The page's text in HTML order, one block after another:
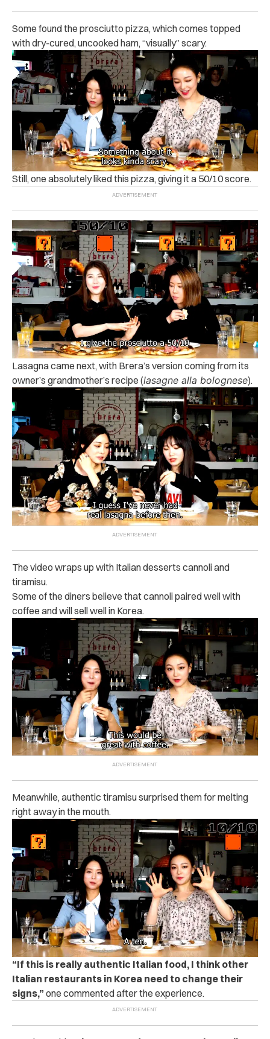
Some found the prosciutto pizza, which comes topped
with dry-cured, uncooked ham, “visually” scary.
Still, one absolutely liked this pizza, giving it a 50/10 score.
Lasagna came next, with Brera’s version coming from its
owner’s grandmother’s recipe (lasagne alla bolognese).
The video wraps up with Italian desserts cannoli and
tiramisu.
Some of the diners believe that cannoli paired well with
coffee and will sell well in Korea.
Meanwhile, authentic tiramisu surprised them for melting
right away in the mouth.
“If this is really authentic Italian food, I think other
Italian restaurants in Korea need to change their
signs,” one commented after the experience.